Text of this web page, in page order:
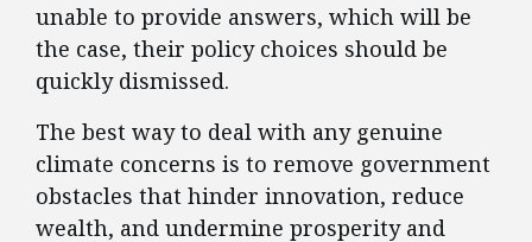
unable to provide answers, which will be
the case, their policy choices should be
quickly dismissed.
The best way to deal with any genuine
climate concerns is to remove government
obstacles that hinder innovation, reduce
wealth, and undermine prosperity and